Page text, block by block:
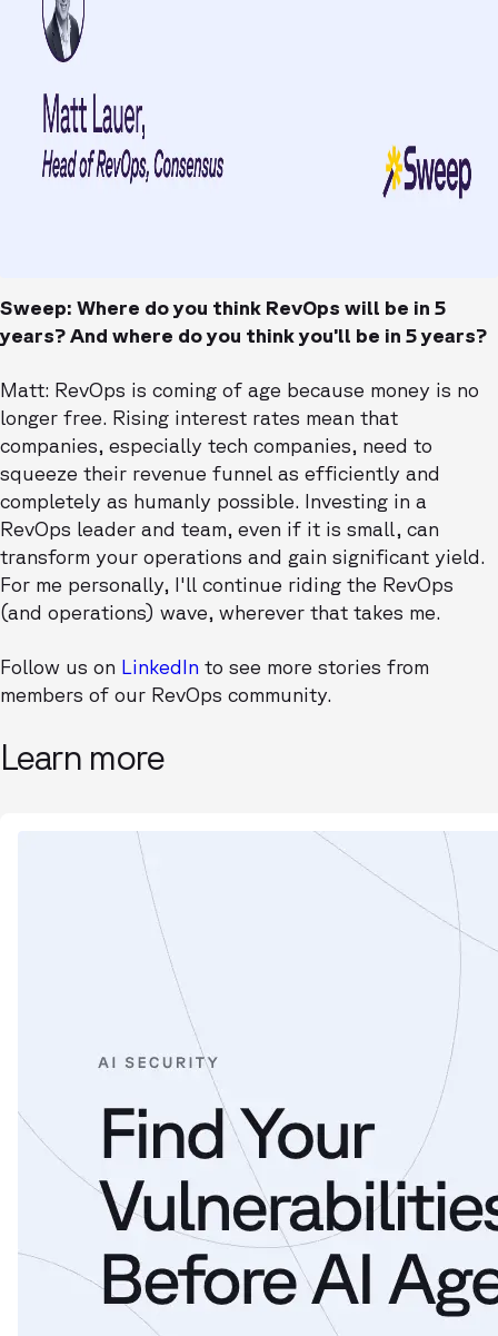
Sweep: Where do you think RevOps will be in 5
years? And where do you think you’ll be in 5 years?
Matt: RevOps is coming of age because money is no
longer free. Rising interest rates mean that
companies, especially tech companies, need to
squeeze their revenue funnel as efficiently and
completely as humanly possible. Investing in a
RevOps leader and team, even if it is small, can
transform your operations and gain significant yield.
For me personally, I'll continue riding the RevOps
(and operations) wave, wherever that takes me.
Follow us on LinkedIn to see more stories from
members of our RevOps community.
Learn more